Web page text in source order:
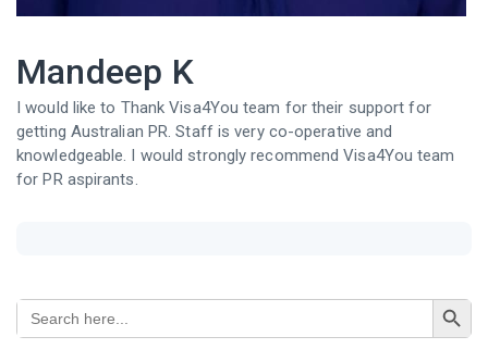
Mandeep K
I would like to Thank Visa4You team for their support for
getting Australian PR. Staff is very co-operative and
knowledgeable. I would strongly recommend Visa4You team
for PR aspirants.
Search
for:
Search Button